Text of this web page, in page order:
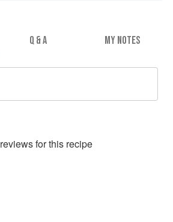
Q & A MY NOTES
reviews for this recipe